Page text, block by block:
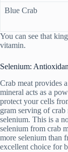
Blue Crab
You can see that
vitamin.
Selenium:
Crab meat provides
mineral acts as a
protect your cells
gram serving of
selenium. This is a
selenium from crab
more selenium than
excellent choice for